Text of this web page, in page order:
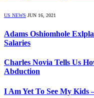
US NEWS JUN 16, 2021
Adams Oshiomhole
Salaries
Charles Novia Tells Us
Abduction
I Am Yet To See My Kids